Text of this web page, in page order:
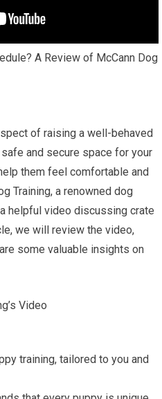
A Review of McCann Dog
of raising a well-behaved
and secure space for your
them feel comfortable and
Training, a renowned dog
helpful video discussing crate
we will review the video,
some valuable insights on
Video
training, tailored to you and